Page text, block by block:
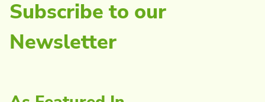
Subscribe to our
Newsletter